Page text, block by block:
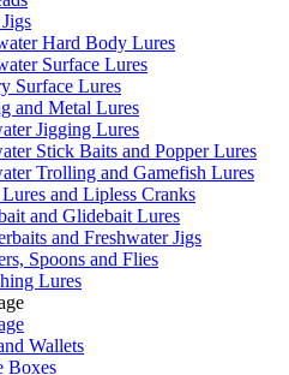
Hard Body Lures
Surface Lures
Surface Lures
and Metal Lures
Jigging Lures
Stick Baits and Popper Lures
Trolling and Gamefish Lures
and Lipless Cranks
and Glidebait Lures
and Freshwater Jigs
Spoons and Flies
Lures
Wallets
Boxes